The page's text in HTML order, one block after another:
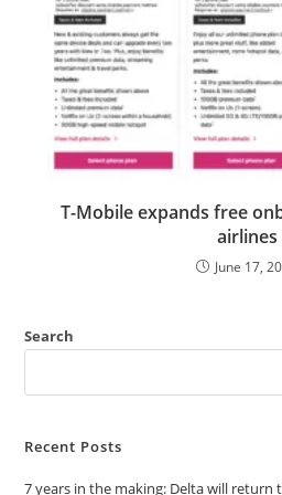
T-Mobile expands free
airlines
June 17,
Search
Recent Posts
7 years in the making: Delta will